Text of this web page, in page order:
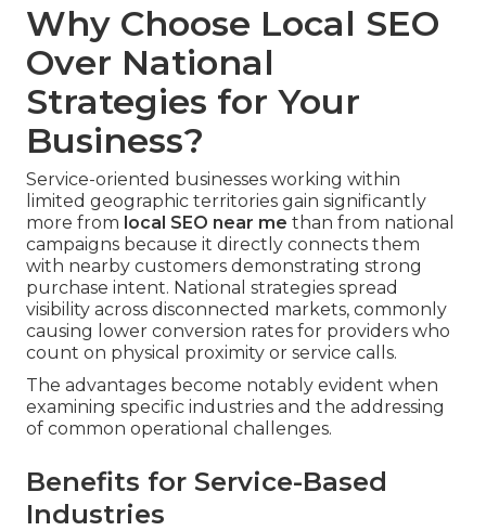
Why Choose Local SEO
Over National
Strategies for Your
Business?
Service-oriented businesses working within
limited geographic territories gain significantly
more from local SEO near me than from national
campaigns because it directly connects them
with nearby customers demonstrating strong
purchase intent. National strategies spread
visibility across disconnected markets, commonly
causing lower conversion rates for providers who
count on physical proximity or service calls.
The advantages become notably evident when
examining specific industries and the addressing
of common operational challenges.
Benefits for Service-Based
Industries